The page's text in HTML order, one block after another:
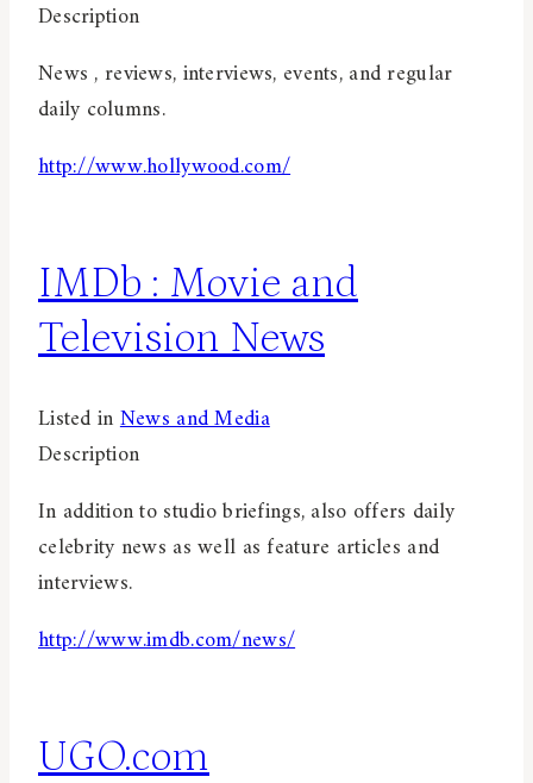
Description
News , reviews, interviews, events, and regular
daily columns.
http://www.hollywood.com/
IMDb : Movie and
Television News
Listed inNews and Media
Description
In addition to studio briefings, also offers daily
celebrity news as well as feature articles and
interviews.
http://www.imdb.com/news/
UGO.com